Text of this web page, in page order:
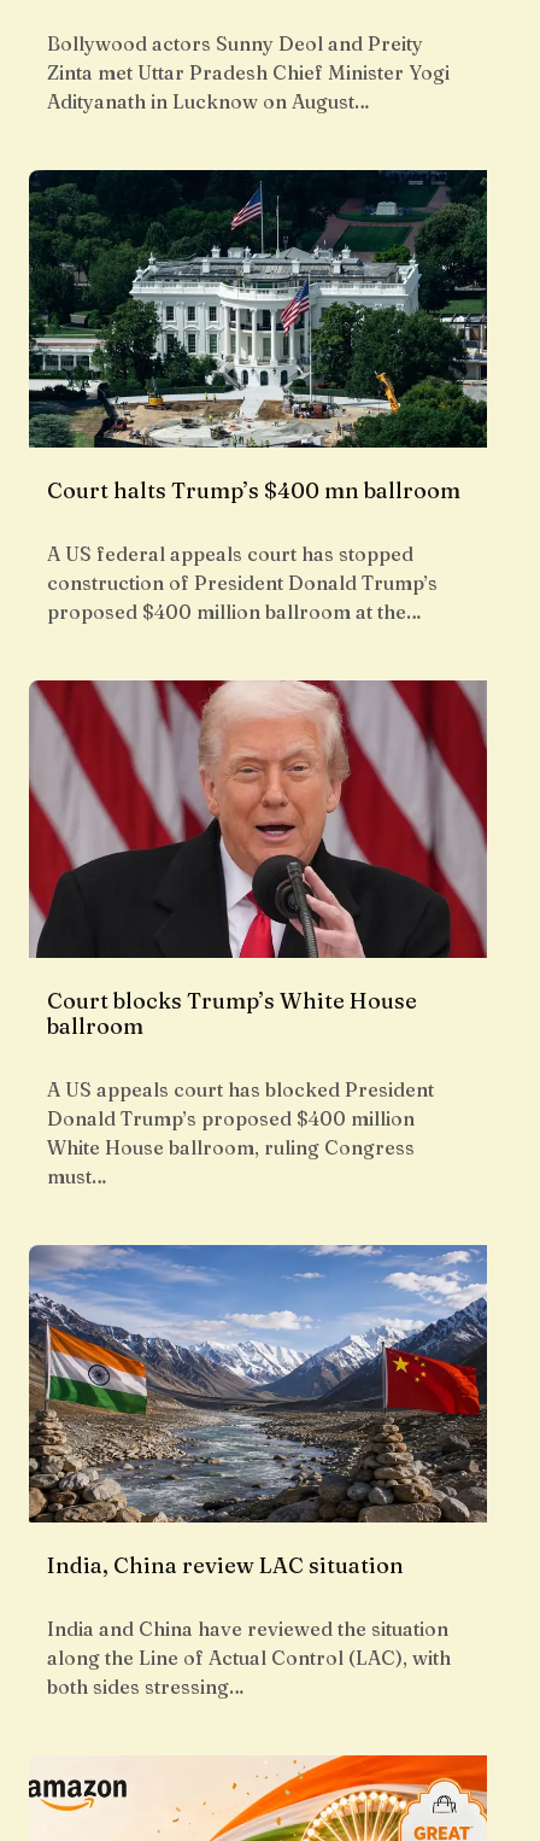
Bollywood actors Sunny Deol and Preity
Zinta met Uttar Pradesh Chief Minister Yogi
Adityanath in Lucknow on August…
Court halts Trump’s $400 mn ballroom
A US federal appeals court has stopped
construction of President Donald Trump’s
proposed $400 million ballroom at the…
Court blocks Trump’s White House
ballroom
A US appeals court has blocked President
Donald Trump’s proposed $400 million
White House ballroom, ruling Congress
must…
India, China review LAC situation
India and China have reviewed the situation
along the Line of Actual Control (LAC), with
both sides stressing…